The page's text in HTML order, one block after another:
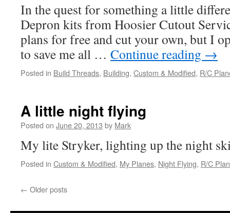
In the quest for something a little
Depron kits from Hoosier Cutout
plans for free and cut your own, but I
to save me all … Continue reading →
Posted in Build Threads, Building, Custom & Modified, R/C
A little night flying
Posted on June 20, 2013 by Mark
My lite Stryker, lighting up the night
Posted in Custom & Modified, My Planes, Night Flying, R/C
← Older posts